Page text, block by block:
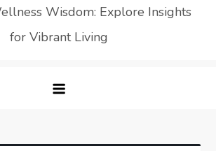
Wisdom: Explore Insights
for Vibrant Living